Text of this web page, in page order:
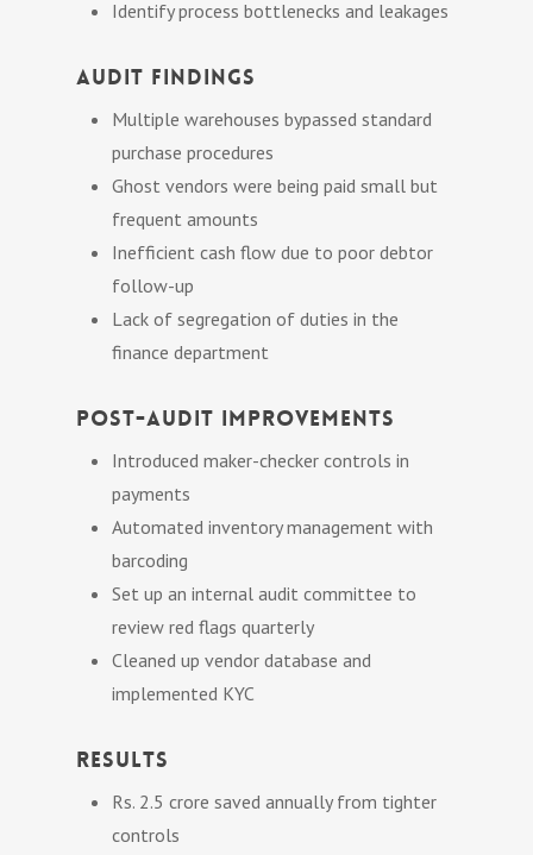
Identify process bottlenecks and leakages
Audit Findings
Multiple warehouses bypassed standard
purchase procedures
Ghost vendors were being paid small but
frequent amounts
Inefficient cash flow due to poor debtor
follow-up
Lack of segregation of duties in the
finance department
Post-Audit Improvements
Introduced maker-checker controls in
payments
Automated inventory management with
barcoding
Set up an internal audit committee to
review red flags quarterly
Cleaned up vendor database and
implemented KYC
Results
Rs. 2.5 crore saved annually from tighter
controls